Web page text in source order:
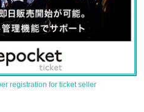
registration for ticket seller